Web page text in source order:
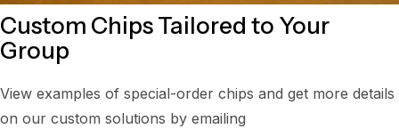
Custom Chips Tailored to Your
Group
View examples of special-order chips and get more details
on our custom solutions by emailing